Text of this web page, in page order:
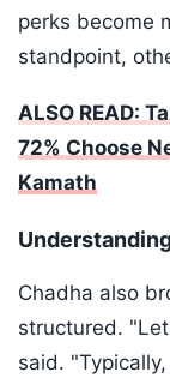
perks become
standpoint,
ALSO READ:
72% Choose
Kamath
Chadha also
structured.
said.